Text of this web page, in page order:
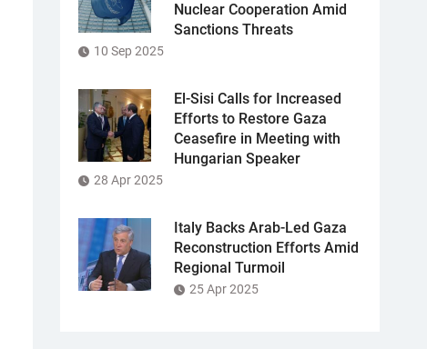
Nuclear Cooperation Amid
Sanctions Threats
10 Sep 2025
El-Sisi Calls for Increased
Efforts to Restore Gaza
Ceasefire in Meeting with
Hungarian Speaker
28 Apr 2025
Italy Backs Arab-Led Gaza
Reconstruction Efforts Amid
Regional Turmoil
25 Apr 2025